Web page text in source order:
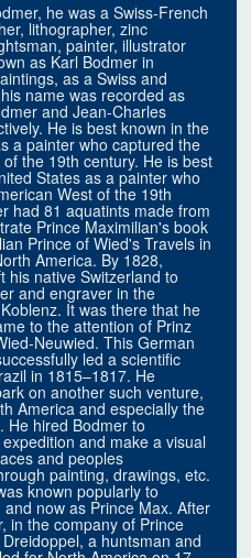
he was a Swiss-French
lithographer, zinc
painter, illustrator
as Karl Bodmer in
as a Swiss and
name was recorded as
and Jean-Charles
He is best known in the
a painter who captured the
the 19th century. He is best
States as a painter who
West of the 19th
had 81 aquatints made from
Prince Maximilian's book
Prince of Wied's Travels in
America. By 1828,
his native Switzerland to
and engraver in the
It was there that he
to the attention of Prinz
Neuwied. This German
led a scientific
in 1815–1817. He
on another such venture,
America and especially the
He hired Bodmer to
and make a visual
and peoples
painting, drawings, etc.
known popularly to
now as Prince Max. After
in the company of Prince
a huntsman and